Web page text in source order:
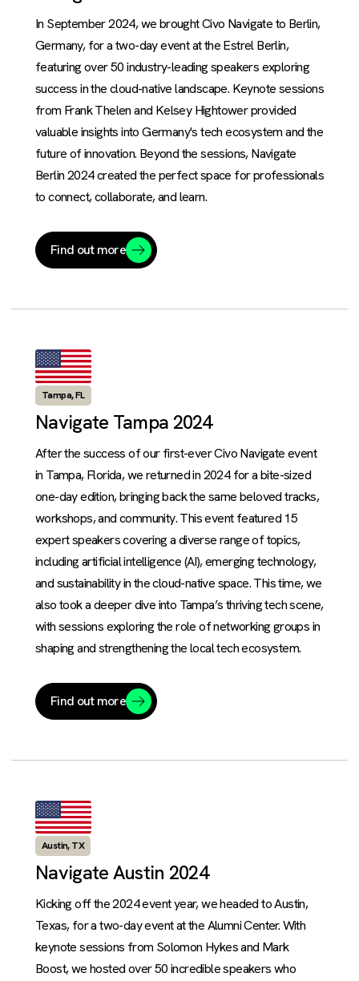
In September 2024, we brought Civo Navigate to Berlin,
Germany, for a two-day event at the Estrel Berlin,
featuring over 50 industry-leading speakers exploring
success in the cloud-native landscape. Keynote sessions
from Frank Thelen and Kelsey Hightower provided
valuable insights into Germany's tech ecosystem and the
future of innovation. Beyond the sessions, Navigate
Berlin 2024 created the perfect space for professionals
to connect, collaborate, and learn.
Find out more
Tampa, FL
Navigate Tampa 2024
After the success of our first-ever Civo Navigate event
in Tampa, Florida, we returned in 2024 for a bite-sized
one-day edition, bringing back the same beloved tracks,
workshops, and community. This event featured 15
expert speakers covering a diverse range of topics,
including artificial intelligence (AI), emerging technology,
and sustainability in the cloud-native space. This time, we
also took a deeper dive into Tampa’s thriving tech scene,
with sessions exploring the role of networking groups in
shaping and strengthening the local tech ecosystem.
Find out more
Austin, TX
Navigate Austin 2024
Kicking off the 2024 event year, we headed to Austin,
Texas, for a two-day event at the Alumni Center. With
keynote sessions from Solomon Hykes and Mark
Boost, we hosted over 50 incredible speakers who